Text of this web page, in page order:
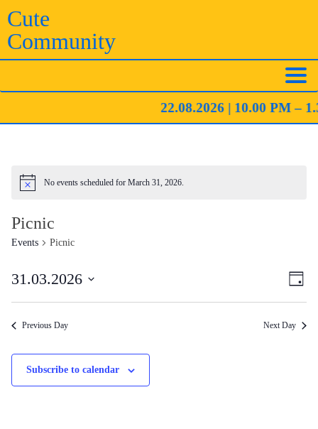
Skip
to
content
Cute
Community
22.08.2026 | 10.00 PM –
Notice No events scheduled for March 31, 2026.
Picnic
Events Picnic
Day
31.03.2026
Previous Day Next Day
Subscribe to calendar